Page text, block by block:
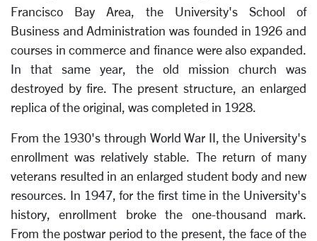
Francisco Bay Area, the University's School of
Business and Administration was founded in 1926 and
courses in commerce and finance were also expanded.
In that same year, the old mission church was
destroyed by fire. The present structure, an enlarged
replica of the original, was completed in 1928.
From the 1930's through World War II, the University's
enrollment was relatively stable. The return of many
veterans resulted in an enlarged student body and new
resources. In 1947, for the first time in the University's
history, enrollment broke the one-thousand mark.
From the postwar period to the present, the face of the